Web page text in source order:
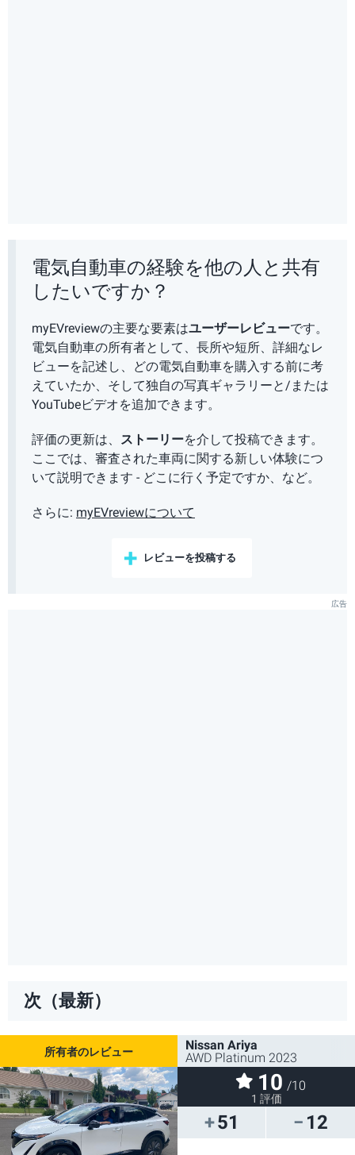
電気自動車の経験を他の人と共有
したいですか？
myEVreviewの主要な要素はユーザーレビューです。
電気自動車の所有者として、長所や短所、詳細なレ
ビューを記述し、どの電気自動車を購入する前に考
えていたか、そして独自の写真ギャラリーと/または
YouTubeビデオを追加できます。
評価の更新は、 ストーリーを介して投稿できます。
ここでは、審査された車両に関する新しい体験につ
いて説明できます - どこに行く予定ですか、など。
さらに: myEVreviewについて
レビューを投稿する
次（最新）
51 12
Nissan Ariya
AWD Platinum 2023
10 /10
1 評価